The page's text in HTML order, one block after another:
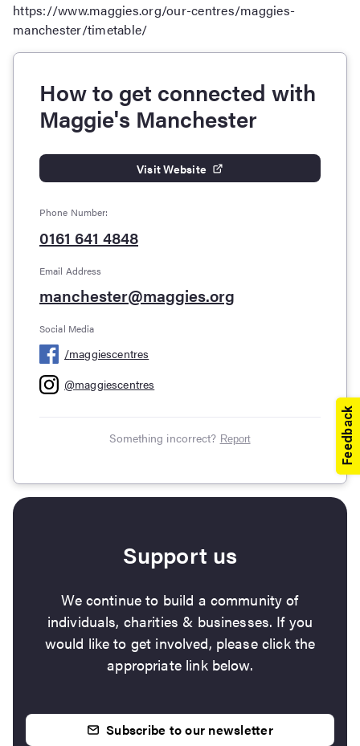
https://www.maggies.org/our-centres/maggies-
manchester/timetable/
How to get connected with
Maggie's Manchester
Visit Website
Phone Number:
0161 641 4848
Email Address
manchester@maggies.org
Social Media
/maggiescentres
@maggiescentres
Something incorrect? Report
Support us
We continue to build a community of
individuals, charities & businesses. If you
would like to get involved, please click the
appropriate link below.
Subscribe to our newsletter